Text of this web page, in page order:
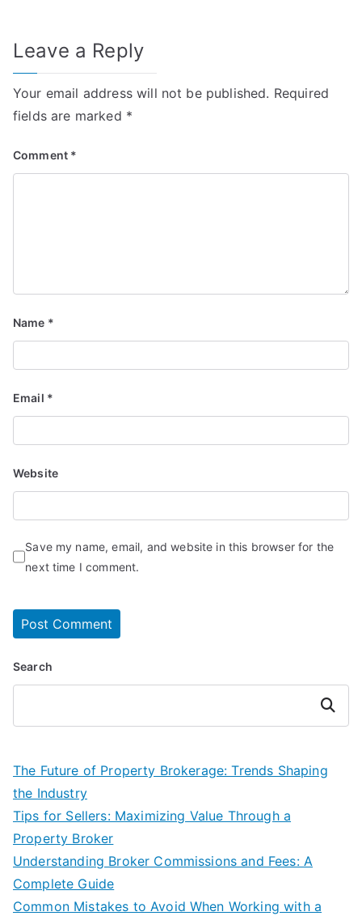
Leave a Reply
Your email address will not be published. Required
fields are marked *
Comment *
Name *
Email *
Website
Save my name, email, and website in this browser for the
next time I comment.
Search
Search
The Future of Property Brokerage: Trends Shaping
the Industry
Tips for Sellers: Maximizing Value Through a
Property Broker
Understanding Broker Commissions and Fees: A
Complete Guide
Common Mistakes to Avoid When Working with a